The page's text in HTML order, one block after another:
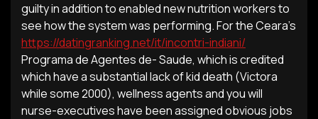
guilty in addition to enabled new nutrition workers to
see how the system was performing. For the Ceara’s
https://datingranking.net/it/incontri-indiani/
Programa de Agentes de- Saude, which is credited
which have a substantial lack of kid death (Victora
while some 2000), wellness agents and you will
nurse-executives have been assigned obvious jobs